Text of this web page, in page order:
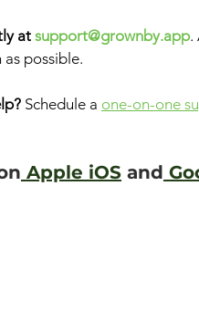
at support@grownby.app.
possible.
Schedule a one-on-one
Apple iOS and